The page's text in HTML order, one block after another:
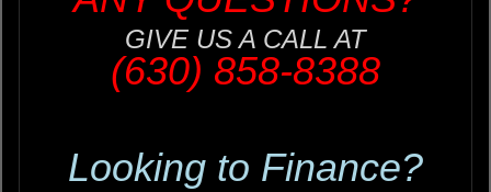
GIVE US A CALL AT
(630) 858-8388
Looking to Finance?